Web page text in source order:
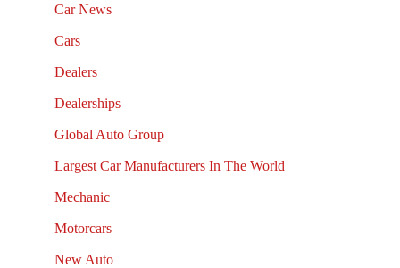
Car News
Cars
Dealers
Dealerships
Global Auto Group
Largest Car Manufacturers In The World
Mechanic
Motorcars
New Auto